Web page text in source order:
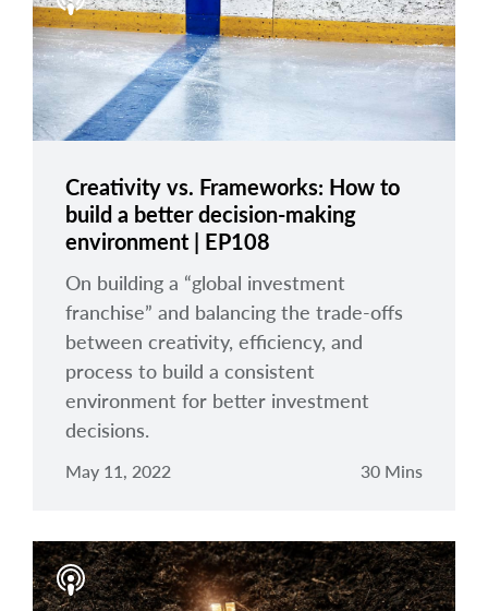
About arrow_right
Careers
Contact Us
Creativity vs. Frameworks: How to
build a better decision-making
environment | EP108
On building a “global investment
franchise” and balancing the trade-offs
between creativity, efficiency, and
process to build a consistent
environment for better investment
decisions.
May 11, 2022 30 Mins